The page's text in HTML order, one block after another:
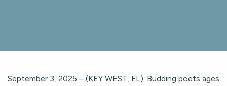
September 3, 2025 – (KEY WEST, FL). Budding poets ages